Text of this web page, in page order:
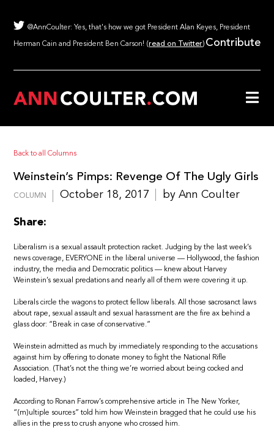
@AnnCoulter: Yes, that's how we got President Alan Keyes, President
Herman Cain and President Ben Carson! (read on Twitter) Contribute
Back to all Columns
Weinstein’s Pimps: Revenge Of The Ugly Girls
COLUMN October 18, 2017 by Ann Coulter
Share:
Liberalism is a sexual assault protection racket. Judging by the last week’s
news coverage, EVERYONE in the liberal universe — Hollywood, the fashion
industry, the media and Democratic politics — knew about Harvey
Weinstein’s sexual predations and nearly all of them were covering it up.
Liberals circle the wagons to protect fellow liberals. All those sacrosanct laws
about rape, sexual assault and sexual harassment are the fire ax behind a
glass door: “Break in case of conservative.”
Weinstein admitted as much by immediately responding to the accusations
against him by offering to donate money to fight the National Rifle
Association. (That’s not the thing we’re worried about being cocked and
loaded, Harvey.)
According to Ronan Farrow’s comprehensive article in The New Yorker,
“(m)ultiple sources” told him how Weinstein bragged that he could use his
allies in the press to crush anyone who crossed him.